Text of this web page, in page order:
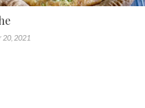
20, 2021